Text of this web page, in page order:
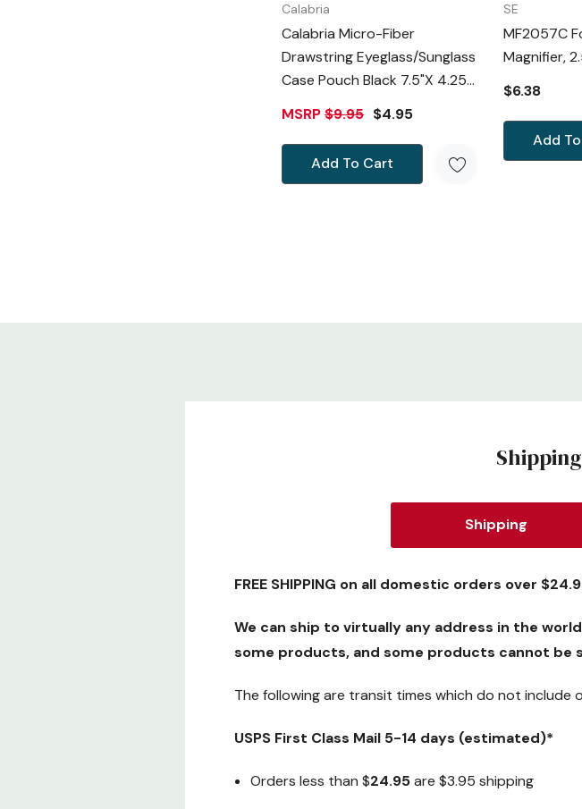
Calabria
Calabria Micro-Fiber
Drawstring Eyeglass/Sunglass
Case Pouch Black 7.5"x 4.25"
Inch Doubles As Cleaning
MSRP$9.95 $4.95
Add To Cart
SE
MF2057C
Magnifier,
$6.38
Add
Shipping
FREE SHIPPING on all domestic orders over
We can ship to virtually any address in the
some products, and some products cannot
The following are transit times which do not include
USPS First Class Mail 5-14 days (estimated)*
Orders less than $24.95are $3.95 shipping